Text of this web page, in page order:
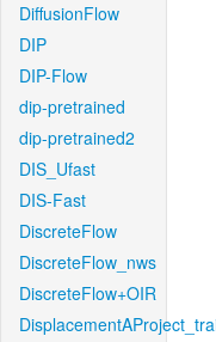
DiffusionFlow
DIP
DIP-Flow
dip-pretrained
dip-pretrained2
DIS_Ufast
DIS-Fast
DiscreteFlow
DiscreteFlow_nws
DiscreteFlow+OIR